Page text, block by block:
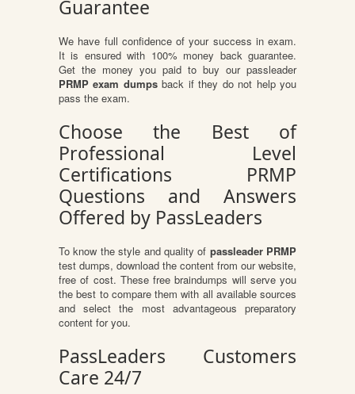
Guarantee
We have full confidence of your success in exam.
It is ensured with 100% money back guarantee.
Get the money you paid to buy our passleader
PRMP exam dumpsback if they do not help you
pass the exam.
Choose the Best of
Professional Level
Certifications PRMP
Questions and Answers
Offered by PassLeaders
To know the style and quality of passleader PRMP
test dumps, download the content from our website,
free of cost. These free braindumps will serve you
the best to compare them with all available sources
and select the most advantageous preparatory
content for you.
PassLeaders Customers
Care 24/7